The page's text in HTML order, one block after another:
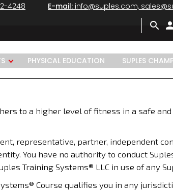
4248 E-mail: info@suples.com,
PHYSICAL EDUCATION SUPLES
search
to a higher level of fitness in a safe
representative, partner, independent
You have no authority to conduct
Training Systems® LLC in use of any
Course qualifies you in any